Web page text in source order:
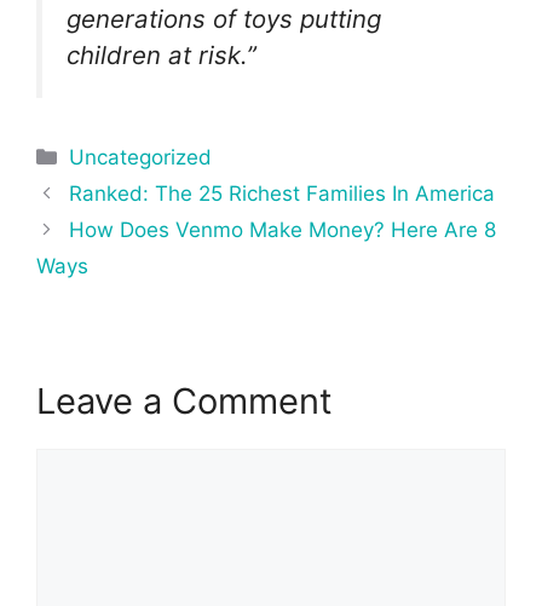
generations of toys putting
children at risk.”
Categories
Uncategorized
Post
navigation
Ranked: The 25 Richest Families In America
How Does Venmo Make Money? Here Are 8
Ways
Leave a Comment